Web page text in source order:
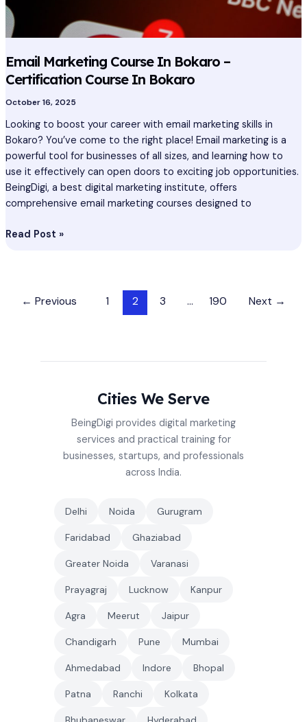
Email Marketing Course In Bokaro –
Certification Course In Bokaro
October 16, 2025
Looking to boost your career with email marketing skills in
Bokaro? You’ve come to the right place! Email marketing is a
powerful tool for businesses of all sizes, and learning how to
use it effectively can open doors to exciting job opportunities.
BeingDigi, a best digital marketing institute, offers
comprehensive email marketing courses designed to
Read Post »
← Previous 1 2 3 … 190 Next →
Cities We Serve
BeingDigi provides digital marketing
services and practical training for
businesses, startups, and professionals
across India.
Delhi Noida Gurugram
Faridabad Ghaziabad
Greater Noida Varanasi
Prayagraj Lucknow Kanpur
Agra Meerut Jaipur
Chandigarh Pune Mumbai
Ahmedabad Indore Bhopal
Patna Ranchi Kolkata